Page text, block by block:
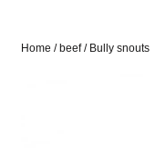
Home /beef/ Bully snouts